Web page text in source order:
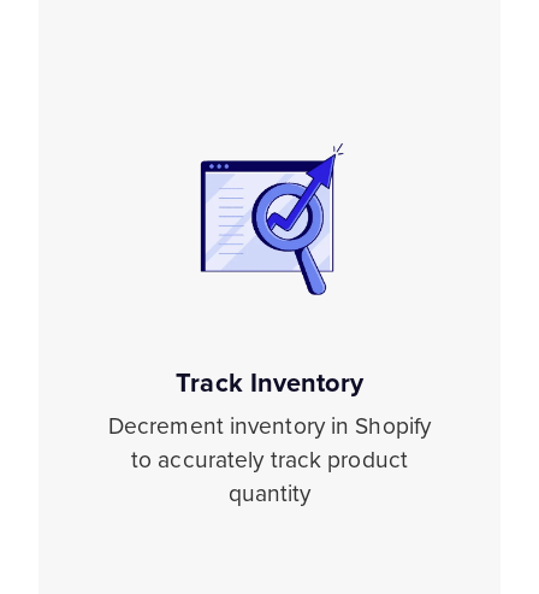
Track Inventory
Decrement inventory in Shopify
to accurately track product
quantity